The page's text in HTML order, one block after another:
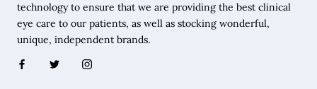
technology to ensure that we are providing the best clinical
eye care to our patients, as well as stocking wonderful,
unique, independent brands.